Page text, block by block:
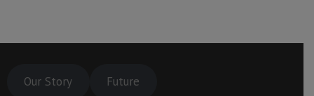
Our Story Future